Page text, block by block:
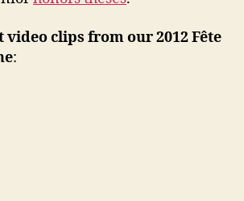
video clips from our 2012 Fête
: